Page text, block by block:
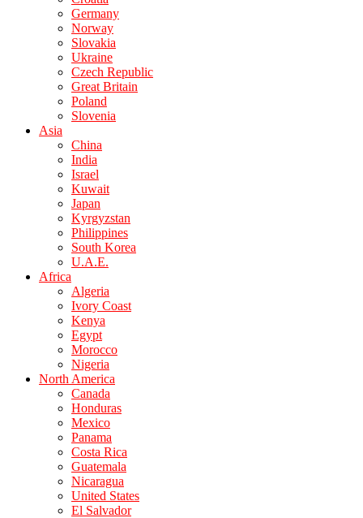
Germany
Norway
Slovakia
Ukraine
Czech Republic
Great Britain
Poland
Slovenia
Asia
China
India
Israel
Kuwait
Japan
Kyrgyzstan
Philippines
South Korea
U.A.E.
Africa
Algeria
Ivory Coast
Kenya
Egypt
Morocco
Nigeria
North America
Canada
Honduras
Mexico
Panama
Costa Rica
Guatemala
Nicaragua
United States
El Salvador